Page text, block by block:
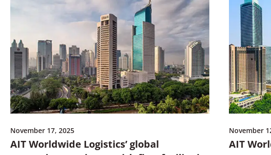
November 17, 2025
AIT Worldwide Logistics’ global
November
AIT